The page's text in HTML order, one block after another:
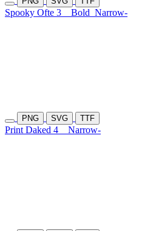
Spooky Ofte 3 Bold Narrow-
PNG SVG TTF
Print Daked 4 Narrow-